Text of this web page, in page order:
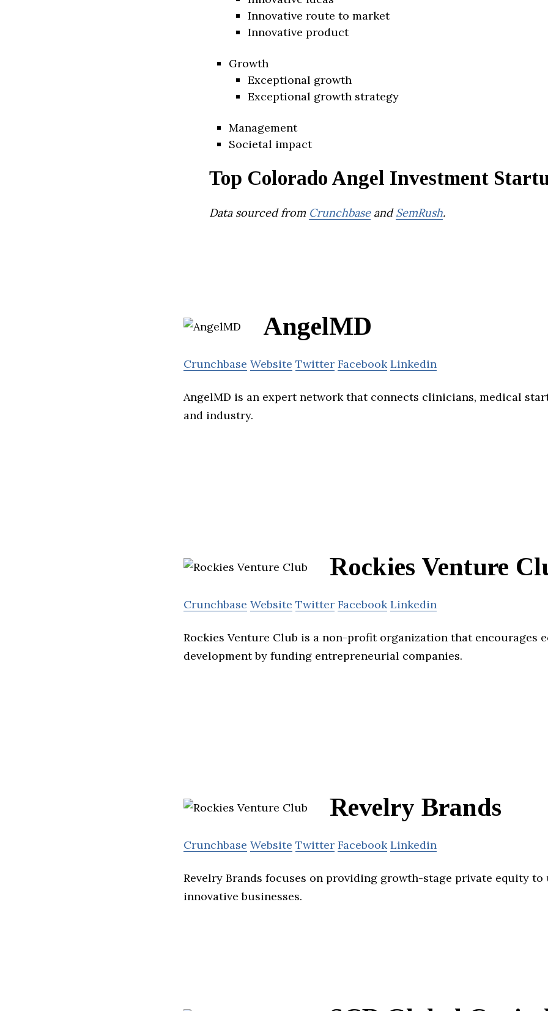
Innovative route to market
Innovative product
Growth
Exceptional growth
Exceptional growth strategy
Management
Societal impact
Top Colorado Angel Investment
Data sourced from CrunchbaseandSemRush.
AngelMD
Crunchbase Website Twitter Facebook Linkedin
AngelMD is an expert network that connects clinicians, medical
and industry.
Rockies Venture
Crunchbase Website Twitter Facebook Linkedin
Rockies Venture Club is a non-profit organization that encourages
development by funding entrepreneurial companies.
Revelry Brands
Crunchbase Website Twitter Facebook Linkedin
Revelry Brands focuses on providing growth-stage private equity to
innovative businesses.